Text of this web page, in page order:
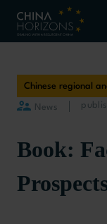
Chinese regional
News
Book: